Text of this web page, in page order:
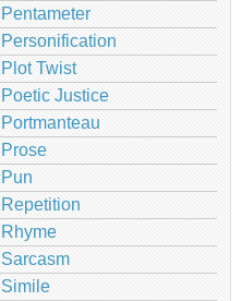
Pentameter
Personification
Plot Twist
Poetic Justice
Portmanteau
Prose
Pun
Repetition
Rhyme
Sarcasm
Simile